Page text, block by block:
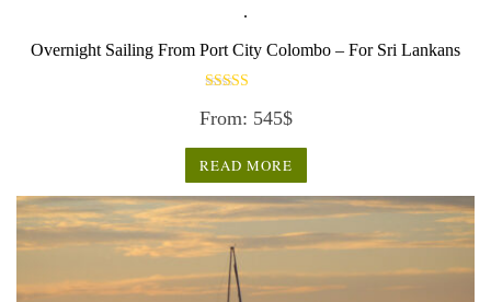
.
Overnight Sailing From Port City Colombo – For Sri Lankans
3.50
From: 545$
READ MORE